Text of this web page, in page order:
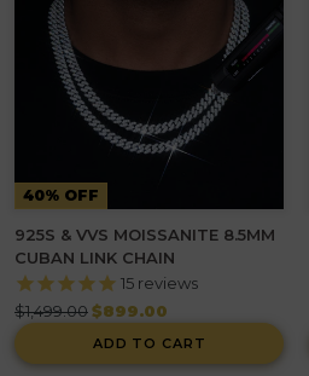
40% OFF
925S & VVS MOISSANITE 8.5MM
CUBAN LINK CHAIN
15 reviews
Regular
price
$1,499.00$899.00
ADD TO CART